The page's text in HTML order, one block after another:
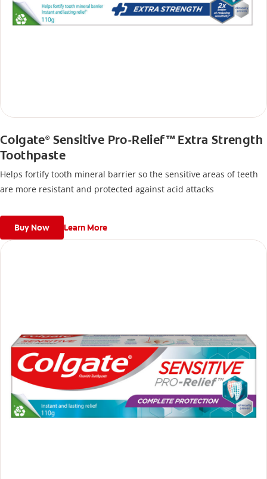
Colgate®Sensitive Pro-Relief™ Extra Strength
Toothpaste
Helps fortify tooth mineral barrier so the sensitive areas of teeth
are more resistant and protected against acid attacks
Buy Now Learn More